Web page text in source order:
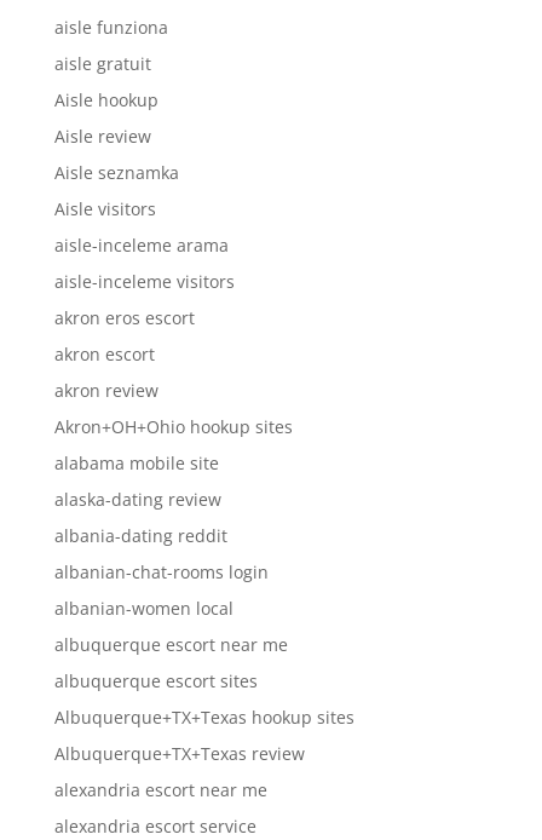
aisle funziona
aisle gratuit
Aisle hookup
Aisle review
Aisle seznamka
Aisle visitors
aisle-inceleme arama
aisle-inceleme visitors
akron eros escort
akron escort
akron review
Akron+OH+Ohio hookup sites
alabama mobile site
alaska-dating review
albania-dating reddit
albanian-chat-rooms login
albanian-women local
albuquerque escort near me
albuquerque escort sites
Albuquerque+TX+Texas hookup sites
Albuquerque+TX+Texas review
alexandria escort near me
alexandria escort service